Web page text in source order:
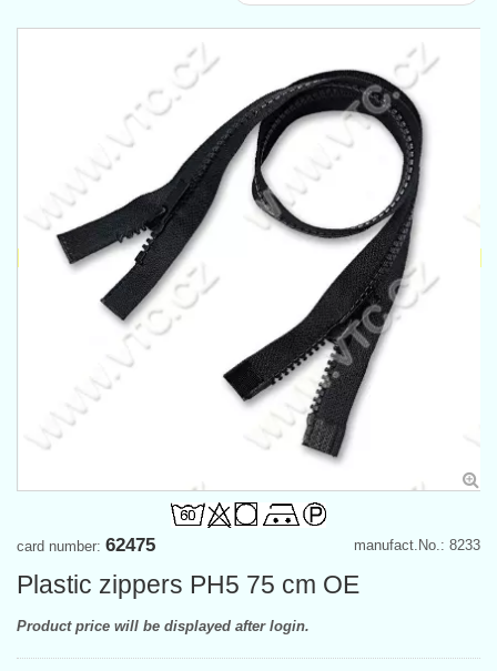
manufact.No.: 8233
card number: 62475
Plastic zippers PH5 75 cm OE
Product price will be displayed after login.